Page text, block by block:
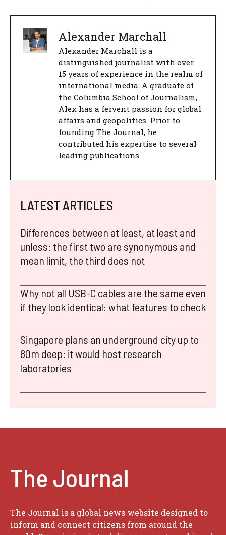
Alexander Marchall
Alexander Marchall is a
distinguished journalist with over
15 years of experience in the realm of
international media. A graduate of
the Columbia School of Journalism,
Alex has a fervent passion for global
affairs and geopolitics. Prior to
founding The Journal, he
contributed his expertise to several
leading publications.
LATEST ARTICLES
Differences between at least, at least and
unless: the first two are synonymous and
mean limit, the third does not
Why not all USB-C cables are the same even
if they look identical: what features to check
Singapore plans an underground city up to
80m deep: it would host research
laboratories
The Journal
The Journal is a global news website designed to
inform and connect citizens from around the